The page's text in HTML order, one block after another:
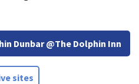
Dunbar @The Dolphin Inn
sites